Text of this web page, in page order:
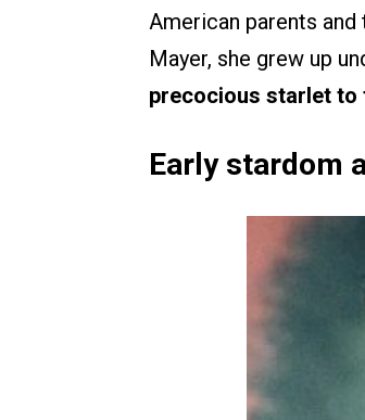
American parents
Mayer, she grew up
precocious starlet to
Early stardom